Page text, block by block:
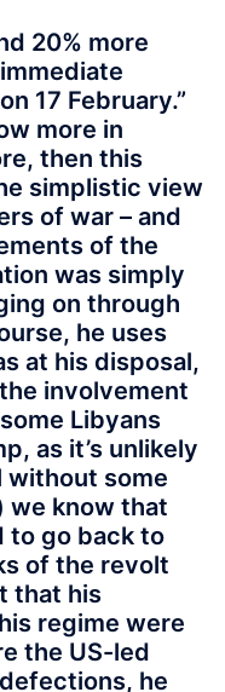
20% more
17 February.”
more in
then this
simplistic view
of war – and
of the
was simply
on through
he uses
at his disposal,
involvement
Libyans
as it’s unlikely
without some
we know that
to go back to
of the revolt
that his
regime were
the US-led
he